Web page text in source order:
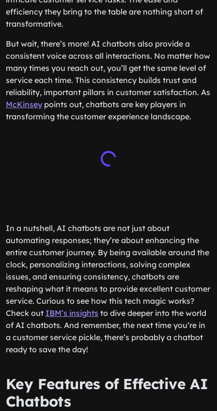
efficiency they bring to the table are nothing short of
transformative.
But wait, there’s more! AI chatbots also provide a
consistent voice across all interactions. No matter how
many times you reach out, you’ll get the same level of
service each time. This consistency builds trust and
reliability, important pillars in customer satisfaction. As
McKinsey points out, chatbots are key players in
transforming the customer experience landscape.
In a nutshell, AI chatbots are not just about
automating responses; they’re about enhancing the
entire customer journey. By being available around the
clock, personalizing interactions, solving complex
issues, and ensuring consistency, chatbots are
reshaping what it means to provide excellent customer
service. Curious to see how this tech magic works?
Check out IBM’s insights to dive deeper into the world
of AI chatbots. And remember, the next time you’re in
a customer service pickle, there’s probably a chatbot
ready to save the day!
Key Features of Effective AI
Chatbots